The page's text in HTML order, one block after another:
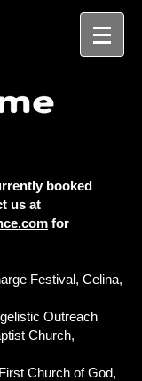
booked
us at
for
Festival, Celina,
Outreach
Church,
Church of God,